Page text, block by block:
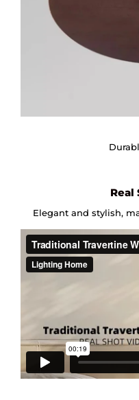
Real
Elegant and stylish,